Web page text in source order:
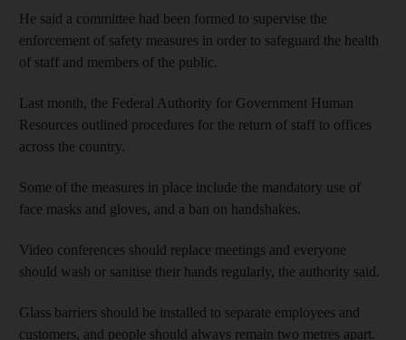
He said a committee had been formed to supervise the
enforcement of safety measures in order to safeguard the health
of staff and members of the public.
Last month, the Federal Authority for Government Human
Resources outlined procedures for the return of staff to offices
across the country.
Some of the measures in place include the mandatory use of
face masks and gloves, and a ban on handshakes.
Video conferences should replace meetings and everyone
should wash or sanitise their hands regularly, the authority said.
Glass barriers should be installed to separate employees and
customers, and people should always remain two metres apart.